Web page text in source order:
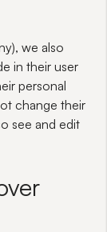
we also
in their user
personal
change their
see and edit